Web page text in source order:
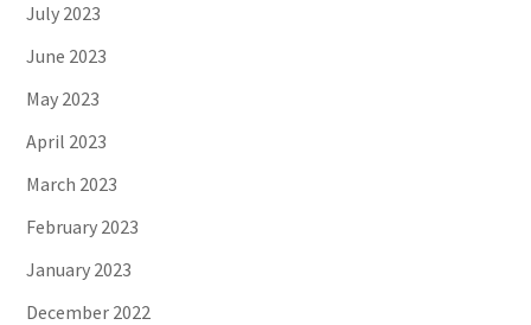
July 2023
June 2023
May 2023
April 2023
March 2023
February 2023
January 2023
December 2022